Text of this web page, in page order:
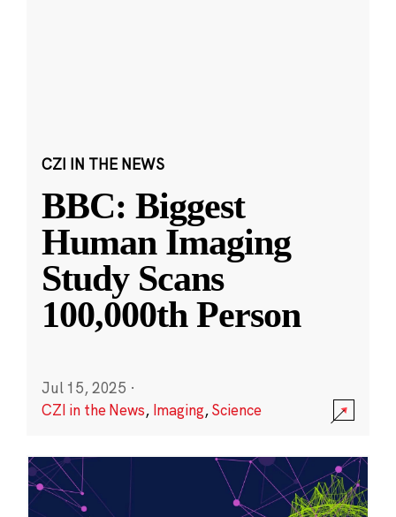
CZI IN THE NEWS
BBC: Biggest
Human Imaging
Study Scans
100,000th Person
Jul 15, 2025 ·
CZI in the News, Imaging,Science